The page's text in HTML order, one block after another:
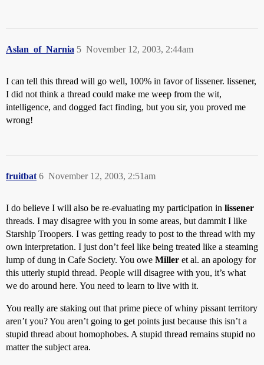
Aslan_of_Narnia November 12, 2003, 2:44am
5
I can tell this thread will go well, 100% in favor of lissener. lissener,
I did not think a thread could make me weep from the wit,
intelligence, and dogged fact finding, but you sir, you proved me
wrong!
fruitbat November 12, 2003, 2:51am
6
I do believe I will also be re-evaluating my participation in lissener
threads. I may disagree with you in some areas, but dammit I like
Starship Troopers. I was getting ready to post to the thread with my
own interpretation. I just don’t feel like being treated like a steaming
lump of dung in Cafe Society. You owe Miller et al. an apology for
this utterly stupid thread. People will disagree with you, it’s what
we do around here. You need to learn to live with it.
You really are staking out that prime piece of whiny pissant territory
aren’t you? You aren’t going to get points just because this isn’t a
stupid thread about homophobes. A stupid thread remains stupid no
matter the subject area.